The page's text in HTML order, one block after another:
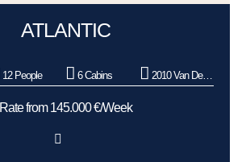
ATLANTIC
12 People 6 Cabins 2010 Van Der Graaf BV
Rate from 145.000 €/Week